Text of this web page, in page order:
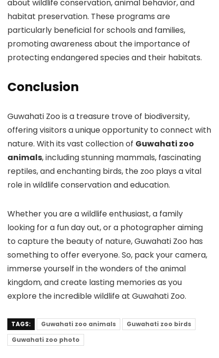
about wildlife conservation, animal behavior, and
habitat preservation. These programs are
particularly beneficial for schools and families,
promoting awareness about the importance of
protecting endangered species and their habitats.
Conclusion
Guwahati Zoo is a treasure trove of biodiversity,
offering visitors a unique opportunity to connect with
nature. With its vast collection of Guwahati zoo
animals, including stunning mammals, fascinating
reptiles, and enchanting birds, the zoo plays a vital
role in wildlife conservation and education.
Whether you are a wildlife enthusiast, a family
looking for a fun day out, or a photographer aiming
to capture the beauty of nature, Guwahati Zoo has
something to offer everyone. So, pack your camera,
immerse yourself in the wonders of the animal
kingdom, and create lasting memories as you
explore the incredible wildlife at Guwahati Zoo.
TAGS: Guwahati zoo animals
Guwahati zoo birds
Guwahati zoo photo